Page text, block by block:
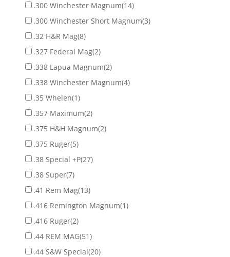
.300 Winchester Magnum(14)
.300 Winchester Short Magnum(3)
.32 H&R Mag(8)
.327 Federal Mag(2)
.338 Lapua Magnum(2)
.338 Winchester Magnum(4)
.35 Whelen(1)
.357 Maximum(2)
.375 H&H Magnum(2)
.375 Ruger(5)
.38 Special +P(27)
.38 Super(7)
.41 Rem Mag(13)
.416 Remington Magnum(1)
.416 Ruger(2)
.44 REM MAG(51)
.44 S&W Special(20)